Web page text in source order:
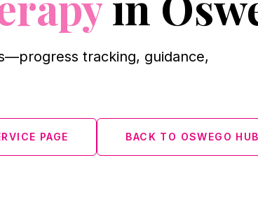
tracking, guidance,
PAGE BACK TO OSWEGO HUB